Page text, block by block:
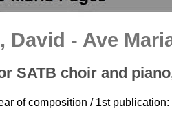
David - Ave
SATB choir and
of composition / 1st publication: